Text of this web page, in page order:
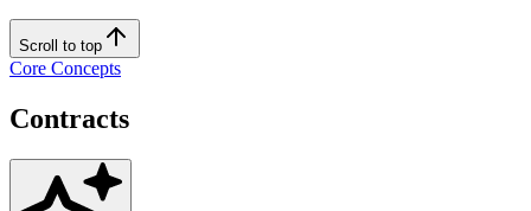
Scroll to top
Core Concepts
Contracts